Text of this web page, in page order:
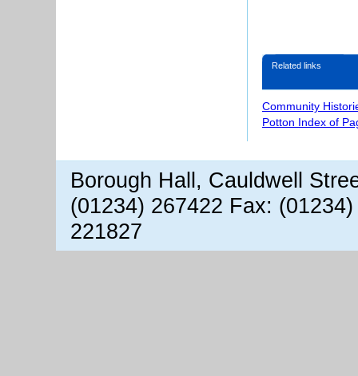
Related links
Community
Potton Index of
Borough Hall, Cauldwell
(01234) 267422 Fax:
221827